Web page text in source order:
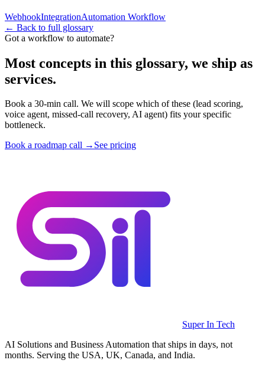
WebhookIntegrationAutomation Workflow
← Back to full glossary
Got a workflow to automate?
Most concepts in this glossary, we ship as
services.
Book a 30-min call. We will scope which of these (lead scoring,
voice agent, missed-call recovery, AI agent) fits your specific
bottleneck.
Book a roadmap call → See pricing
Super In Tech
AI Solutions and Business Automation that ships in days, not
months. Serving the USA, UK, Canada, and India.